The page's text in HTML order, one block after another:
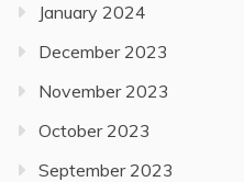
January 2024
December 2023
November 2023
October 2023
September 2023